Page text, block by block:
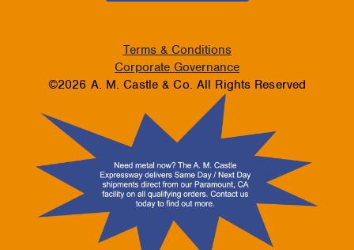
Terms & Conditions
Corporate Governance
©2026 A. M. Castle & Co. All Rights Reserved